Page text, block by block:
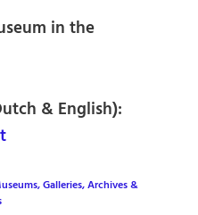
in the
& English):
Galleries, Archives &